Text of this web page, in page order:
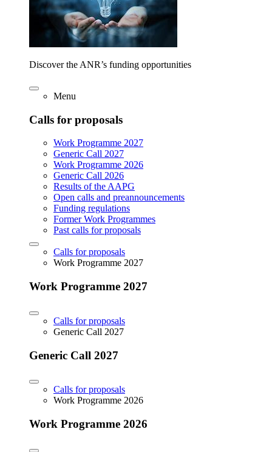
Discover the ANR’s funding opportunities
Menu
Calls for proposals
Work Programme 2027
Generic Call 2027
Work Programme 2026
Generic Call 2026
Results of the AAPG
Open calls and preannouncements
Funding regulations
Former Work Programmes
Past calls for proposals
Calls for proposals
Work Programme 2027
Work Programme 2027
Calls for proposals
Generic Call 2027
Generic Call 2027
Calls for proposals
Work Programme 2026
Work Programme 2026